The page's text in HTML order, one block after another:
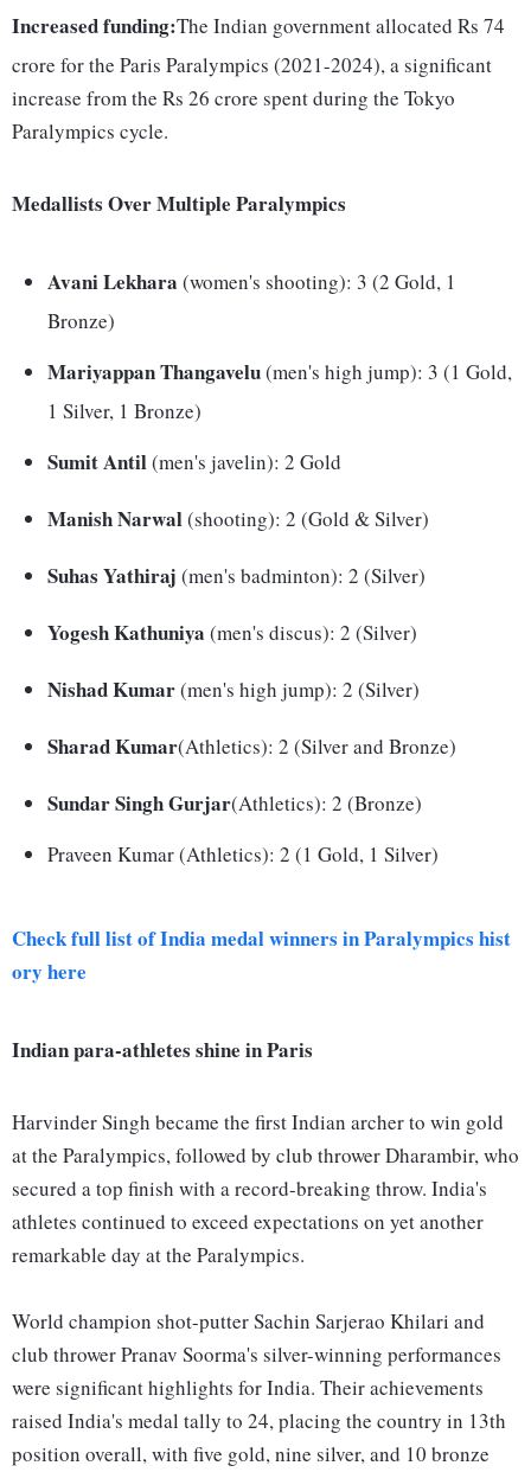
Increased funding:The Indian government allocated Rs 74
crore for the Paris Paralympics (2021-2024), a significant
increase from the Rs 26 crore spent during the Tokyo
Paralympics cycle.
Medallists Over Multiple Paralympics
Avani Lekhara (women's shooting): 3 (2 Gold, 1
Bronze)
Mariyappan Thangavelu(men's high jump): 3 (1 Gold,
1 Silver, 1 Bronze)
Sumit Antil(men's javelin): 2 Gold
Manish Narwal(shooting): 2 (Gold & Silver)
Suhas Yathiraj (men's badminton): 2 (Silver)
Yogesh Kathuniya (men's discus): 2 (Silver)
Nishad Kumar(men's high jump): 2 (Silver)
Sharad Kumar(Athletics): 2 (Silver and Bronze)
Sundar Singh Gurjar(Athletics): 2 (Bronze)
Praveen Kumar (Athletics): 2 (1 Gold, 1 Silver)
Check full list of India medal winners in Paralympics hist
ory here
Indian para-athletes shine in Paris
Harvinder Singh became the first Indian archer to win gold
at the Paralympics, followed by club thrower Dharambir, who
secured a top finish with a record-breaking throw. India's
athletes continued to exceed expectations on yet another
remarkable day at the Paralympics.
World champion shot-putter Sachin Sarjerao Khilari and
club thrower Pranav Soorma's silver-winning performances
were significant highlights for India. Their achievements
raised India's medal tally to 24, placing the country in 13th
position overall, with five gold, nine silver, and 10 bronze